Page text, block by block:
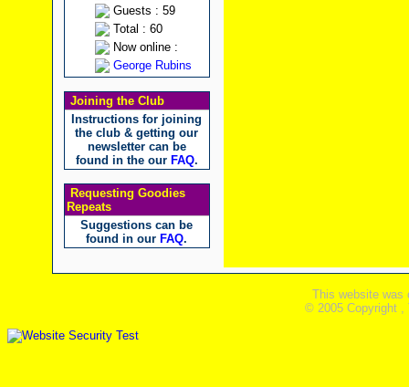
Guests : 59
Total : 60
Now online :
George Rubins
Joining the Club
Instructions for joining
the club & getting our
newsletter can be
found in the our FAQ.
Requesting Goodies
Repeats
Suggestions can be
found in our FAQ.
This website was
© 2005 Copyright ,